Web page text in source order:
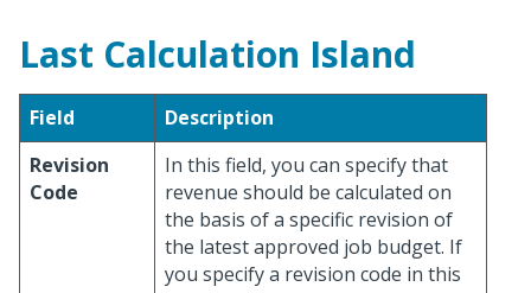
Last Calculation Island
Field
Description
Revision
Code
In this field, you can specify that
revenue should be calculated on
the basis of a specific revision of
the latest approved job budget. If
you specify a revision code in this